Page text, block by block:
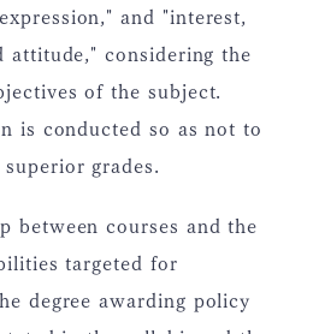
and "interest,
attitude," considering the
of the subject.
is conducted so as not to
grades.
between courses and the
targeted for
degree awarding policy